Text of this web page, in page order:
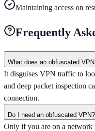
Maintaining access on
Frequently
What does an obfuscated
It disguises VPN traffic to
and deep packet inspection
connection.
Do I need an obfuscated VPN?
Only if you are on a network